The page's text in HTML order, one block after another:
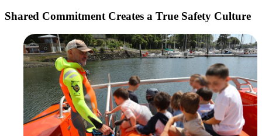
Shared Commitment Creates a True Safety Culture